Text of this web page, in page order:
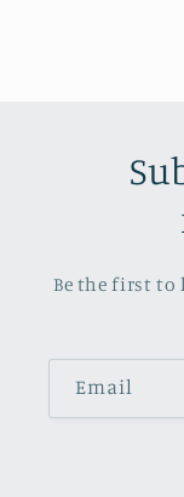
Be the first to
Email